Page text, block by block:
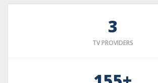
3
TV PROVIDERS